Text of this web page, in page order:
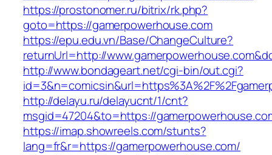
https://prostonomer.ru/bitrix/rk.php?
goto=https://gamerpowerhouse.com
https://epu.edu.vn/Base/ChangeCulture?
returnUrl=http://
http://www.bondageart.net/cgi-bin/out.cgi?
http://delayu.ru/delayucnt/1/cnt?
msgid=47204&to=https://
https://imap.showreels.com/stunts?
lang=fr&r=https://gamerpowerhouse.com/